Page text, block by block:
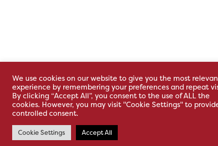
We use cookies on our website to give you the most
experience by remembering your preferences and repeat
By clicking “Accept All”, you consent to the use of ALL the
cookies. However, you may visit "Cookie Settings" to
controlled consent.
Cookie Settings Accept All